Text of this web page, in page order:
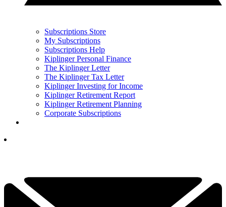
Subscriptions Store
My Subscriptions
Subscriptions Help
Kiplinger Personal Finance
The Kiplinger Letter
The Kiplinger Tax Letter
Kiplinger Investing for Income
Kiplinger Retirement Report
Kiplinger Retirement Planning
Corporate Subscriptions